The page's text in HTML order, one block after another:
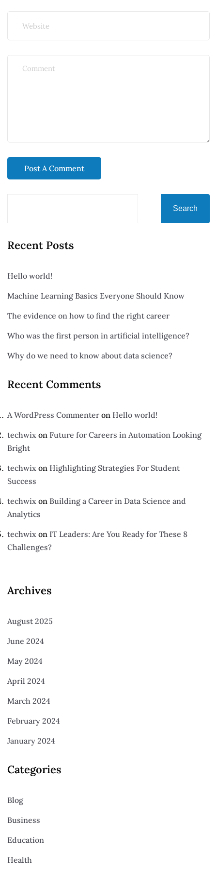
Search
Recent Posts
Hello world!
Machine Learning Basics Everyone Should Know
The evidence on how to find the right career
Who was the first person in artificial intelligence?
Why do we need to know about data science?
Recent Comments
A WordPress Commenter on Hello world!
techwix on Future for Careers in Automation Looking
Bright
techwix on Highlighting Strategies For Student
Success
techwix on Building a Career in Data Science and
Analytics
techwix on IT Leaders: Are You Ready for These 8
Challenges?
Archives
August 2025
June 2024
May 2024
April 2024
March 2024
February 2024
January 2024
Categories
Blog
Business
Education
Health